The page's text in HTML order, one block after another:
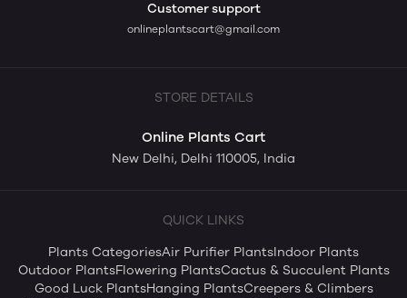
Customer support
onlineplantscart@gmail.com
STORE DETAILS
Online Plants Cart
New Delhi, Delhi 110005, India
QUICK LINKS
Plants CategoriesAir Purifier PlantsIndoor Plants
Outdoor PlantsFlowering PlantsCactus & Succulent Plants
Good Luck PlantsHanging PlantsCreepers & Climbers